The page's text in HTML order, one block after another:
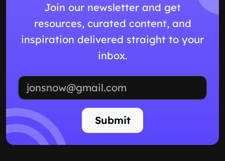
Join our newsletter and get
resources, curated content, and
inspiration delivered straight to your
inbox.
Submit